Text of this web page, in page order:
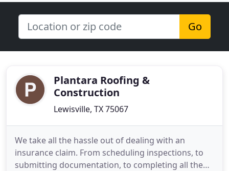
Go
Plantara Roofing &
Construction
Lewisville, TX 75067
We take all the hassle out of dealing with an
insurance claim. From scheduling inspections, to
submitting documentation, to completing all the